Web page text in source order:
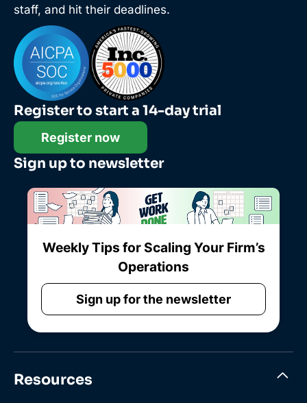
staff, and hit their deadlines.
Register to start a 14-day trial
Register now
Sign up to newsletter
Weekly Tips for Scaling Your Firm’s
Operations
Sign up for the newsletter
Resources